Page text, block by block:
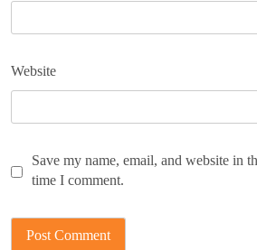
Website
Save my name, email, and website in
time I comment.